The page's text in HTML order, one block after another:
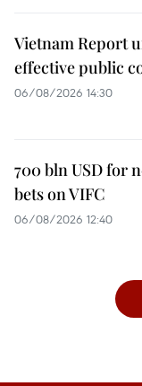
Vietnam Report
effective public
06/08/2026 14:30
700 bln USD for
bets on VIFC
06/08/2026 12:40